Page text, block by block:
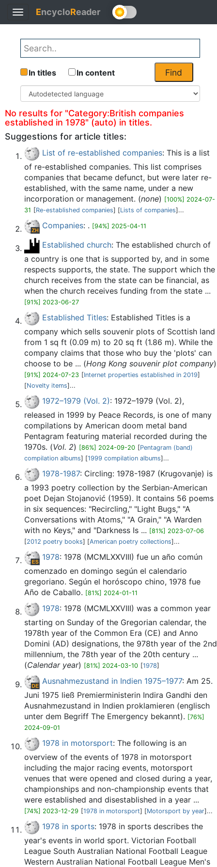
Toggle
navigation
EncycloReader
Find
In titles In content
No results for "Category:British companies
established in 1978" (auto) in titles.
Suggestions for article titles:
List of re-established companies: This is a list
of re-established companies. This list comprises
companies that became defunct, but were later re-
established, with the same name, under a new
incorporation or management. (none) [100%] 2024-07-
31 [Re-established companies] [Lists of companies]...
Companies: . [94%] 2025-04-11
Established church: The established church of
a country is one that is supported by, and in some
respects supports, the state. The support which the
church receives from the state can be financial, as
when the church receives funding from the state ...
[91%] 2023-06-27
Established Titles: Established Titles is a
company which sells souvenir plots of Scottish land
from 1 sq ft (0.09 m) to 20 sq ft (1.86 m). While the
company claims that those who buy the 'plots' can
choose to be ... (Hong Kong souvenir plot company)
[91%] 2024-07-23 [Internet properties established in 2019]
[Novelty items]...
1972–1979 (Vol. 2): 1972–1979 (Vol. 2),
released in 1999 by Peace Records, is one of many
compilations by American doom metal band
Pentagram featuring material recorded during the
1970s. (Vol. 2) [86%] 2024-09-20 [Pentagram (band)
compilation albums] [1999 compilation albums]...
1978-1987: Circling: 1978-1987 (Krugovanje) is
a 1993 poetry collection by the Serbian-American
poet Dejan Stojanović (1959). It contains 56 poems
in six sequences: "Recircling," "Light Bugs," "A
Conversations with Atoms," "A Grain," "A Warden
with no Keys," and "Darkness Is ... [81%] 2023-07-06
[2012 poetry books] [American poetry collections]...
1978: 1978 (MCMLXXVIII) fue un año común
comenzado en domingo según el calendario
gregoriano. Según el horóscopo chino, 1978 fue
Año de Caballo. [81%] 2024-01-11
1978: 1978 (MCMLXXVIII) was a common year
starting on Sunday of the Gregorian calendar, the
1978th year of the Common Era (CE) and Anno
Domini (AD) designations, the 978th year of the 2nd
millennium, the 78th year of the 20th century ...
(Calendar year) [81%] 2024-03-10 [1978]
Ausnahmezustand in Indien 1975–1977: Am 25.
Juni 1975 ließ Premierministerin Indira Gandhi den
Ausnahmezustand in Indien proklamieren (englisch
unter dem Begriff The Emergency bekannt). [76%]
2024-09-01
1978 in motorsport: The following is an
overview of the events of 1978 in motorsport
including the major racing events, motorsport
venues that were opened and closed during a year,
championships and non-championship events that
were established and disestablished in a year ...
[74%] 2023-12-29 [1978 in motorsport] [Motorsport by year]...
1978 in sports: 1978 in sports describes the
year's events in world sport. Victorian Football
League South Australian National Football League
Western Australian National Football League Men's